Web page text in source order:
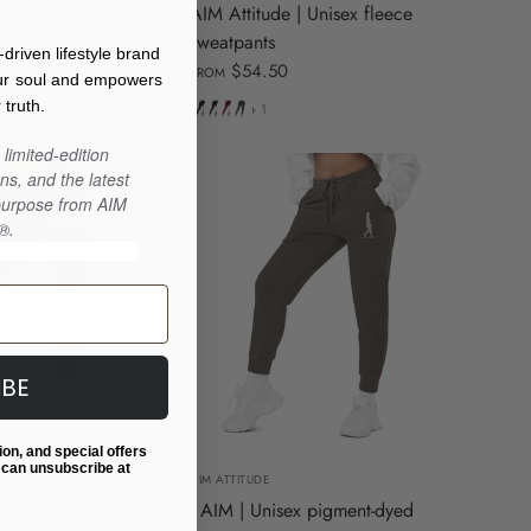
AIM Attitude | Unisex fleece
sweatpants
FROM $54.50
Black
Navy
Maroon
Charcoal
+ 1
AIM ATTITUDE
I AIM | Unisex pigment-dyed
lifestyle brand
soul and empowers
edition
and the latest
from AIM
and special offers
can unsubscribe at